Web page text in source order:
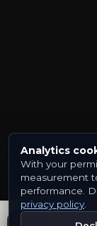
©
Analytics
With your
measurement
performance.
privacy policy